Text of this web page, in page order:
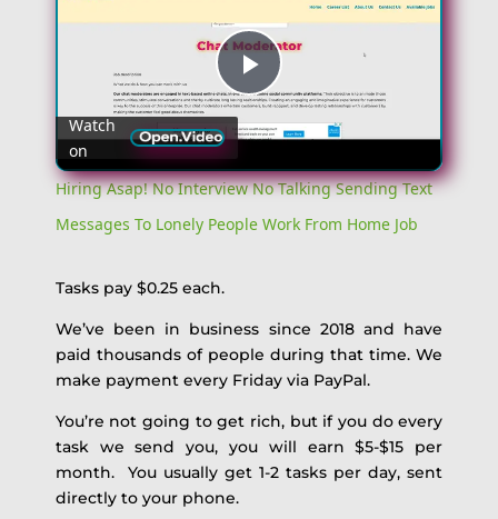
Play
Video
Watch
on
Hiring Asap! No Interview No Talking Sending Text
Messages To Lonely People Work From Home Job
Tasks pay $0.25 each.
We’ve been in business since 2018 and have
paid thousands of people during that time. We
make payment every Friday via PayPal.
You’re not going to get rich, but if you do every
task we send you, you will earn $5-$15 per
month. You usually get 1-2 tasks per day, sent
directly to your phone.